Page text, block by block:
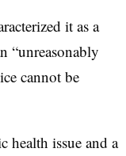
it as a
“unreasonably
cannot be
health issue and a